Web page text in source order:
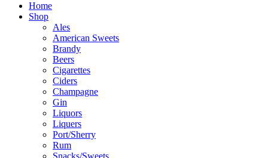
Home
Shop
Ales
American Sweets
Brandy
Beers
Cigarettes
Ciders
Champagne
Gin
Liquors
Liquers
Port/Sherry
Rum
Snacks/Sweets